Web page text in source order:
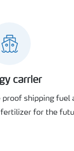
carrier
proof shipping fuel
for the